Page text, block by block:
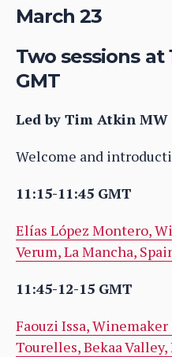
March 23
Two sessions at
GMT
Led by Tim Atkin
Welcome and
11:15-11:45 GMT
Elías López Montero,
Verum, La Mancha,
11:45-12-15 GMT
Faouzi Issa,
Tourelles, Bekaa Valley,